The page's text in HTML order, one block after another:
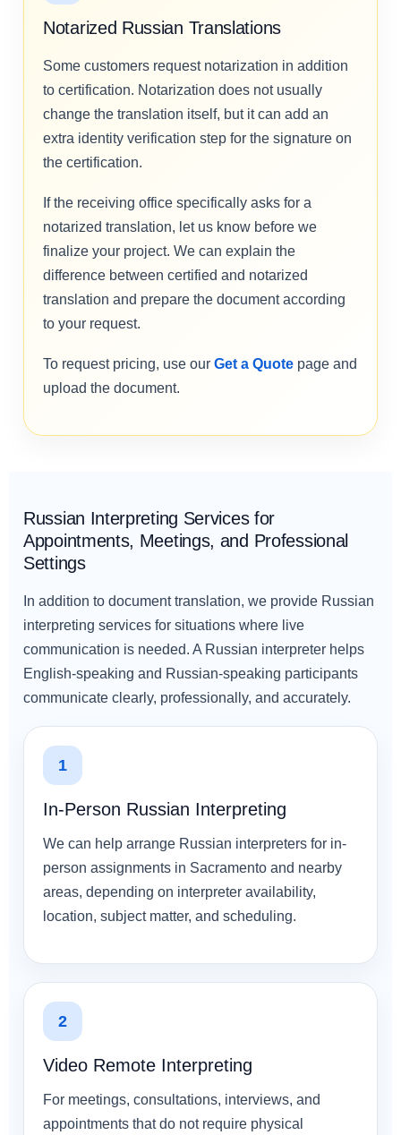
Notarized Russian Translations
Some customers request notarization in addition
to certification. Notarization does not usually
change the translation itself, but it can add an
extra identity verification step for the signature on
the certification.
If the receiving office specifically asks for a
notarized translation, let us know before we
finalize your project. We can explain the
difference between certified and notarized
translation and prepare the document according
to your request.
To request pricing, use our Get a Quote page and
upload the document.
Russian Interpreting Services for
Appointments, Meetings, and Professional
Settings
In addition to document translation, we provide Russian
interpreting services for situations where live
communication is needed. A Russian interpreter helps
English-speaking and Russian-speaking participants
communicate clearly, professionally, and accurately.
1
In-Person Russian Interpreting
We can help arrange Russian interpreters for in-
person assignments in Sacramento and nearby
areas, depending on interpreter availability,
location, subject matter, and scheduling.
2
Video Remote Interpreting
For meetings, consultations, interviews, and
appointments that do not require physical